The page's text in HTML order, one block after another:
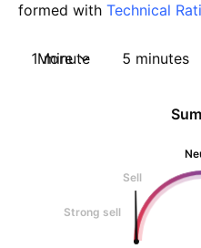
formed with Technical
1 minute 5 minutes
More
Sell
Strong sell